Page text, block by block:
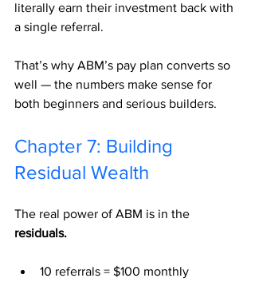
literally earn their investment back with
a single referral.
That’s why ABM’s pay plan converts so
well — the numbers make sense for
both beginners and serious builders.
Chapter 7: Building
Residual Wealth
The real power of ABM is in the
residuals.
10 referrals = $100 monthly